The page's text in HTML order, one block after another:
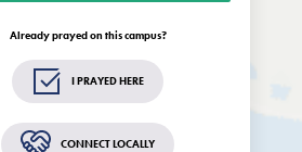
Already prayed on this campus?
I PRAYED HERE
CONNECT LOCALLY
updates and opportunities related to
EveryCampus®.
GET THE GUIDE
Remind me in 2 weeks